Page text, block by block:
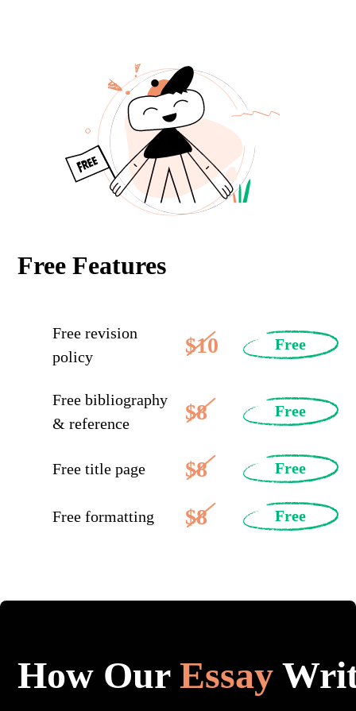
Free Features
Free revision
policy
$10 Free
Free bibliography
& reference
$8 Free
Free title page $8 Free
Free formatting $8 Free
How OurEssay